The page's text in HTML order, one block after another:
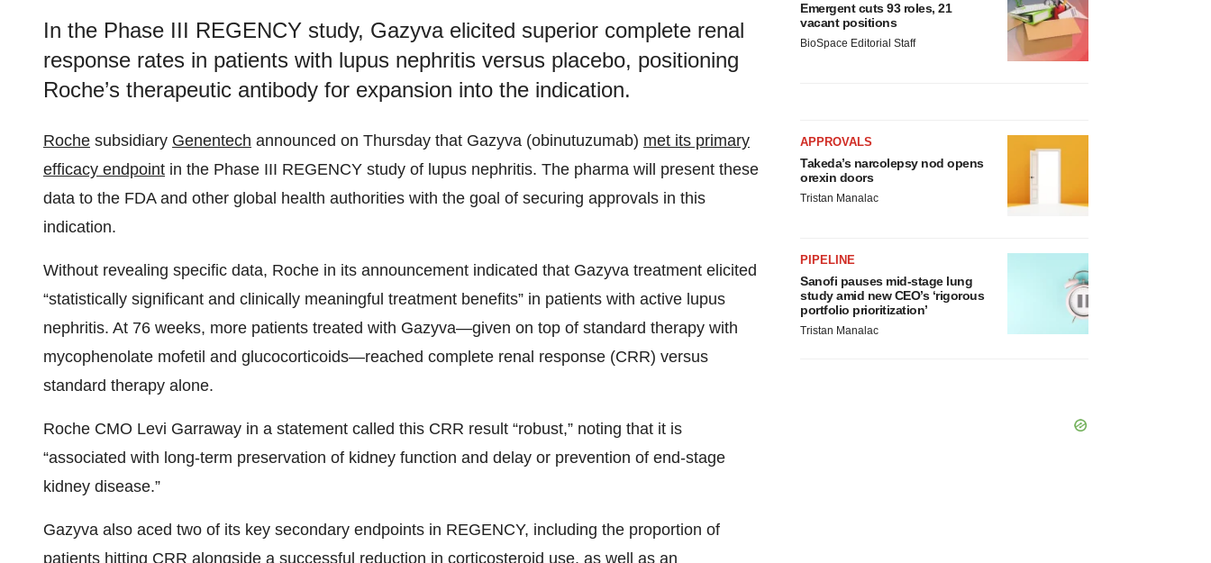
In the Phase III REGENCY study, Gazyva elicited superior complete renal
response rates in patients with lupus nephritis versus placebo, positioning
Roche’s therapeutic antibody for expansion into the indication.
Roche subsidiary Genentech announced on Thursday that Gazyva (obinutuzumab) met its primary
efficacy endpoint in the Phase III REGENCY study of lupus nephritis. The pharma will present these
data to the FDA and other global health authorities with the goal of securing approvals in this
indication.
Without revealing specific data, Roche in its announcement indicated that Gazyva treatment elicited
“statistically significant and clinically meaningful treatment benefits” in patients with active lupus
nephritis. At 76 weeks, more patients treated with Gazyva—given on top of standard therapy with
mycophenolate mofetil and glucocorticoids—reached complete renal response (CRR) versus
standard therapy alone.
Roche CMO Levi Garraway in a statement called this CRR result “robust,” noting that it is
“associated with long-term preservation of kidney function and delay or prevention of end-stage
kidney disease.”
Gazyva also aced two of its key secondary endpoints in REGENCY, including the proportion of
patients hitting CRR alongside a successful reduction in corticosteroid use, as well as an
Emergent cuts 93 roles, 21
vacant positions
BioSpace Editorial Staff
APPROVALS
Takeda’s narcolepsy nod opens
orexin doors
Tristan Manalac
PIPELINE
Sanofi pauses mid-stage lung
study amid new CEO’s ‘rigorous
portfolio prioritization’
Tristan Manalac